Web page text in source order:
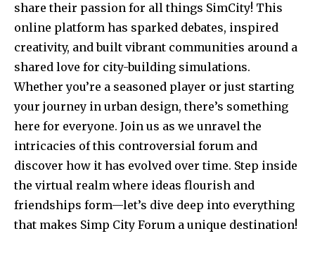
share their passion for all things SimCity! This
online platform has sparked debates, inspired
creativity, and built vibrant communities around a
shared love for city-building simulations.
Whether you’re a seasoned player or just starting
your journey in urban design, there’s something
here for everyone. Join us as we unravel the
intricacies of this controversial forum and
discover how it has evolved over time. Step inside
the virtual realm where ideas flourish and
friendships form—let’s dive deep into everything
that makes Simp City Forum a unique destination!